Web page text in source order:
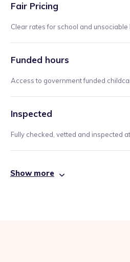
Fair Pricing
Clear rates for school and unsociable
Funded hours
Access to government funded
Inspected
Fully checked, vetted and inspected
Show more